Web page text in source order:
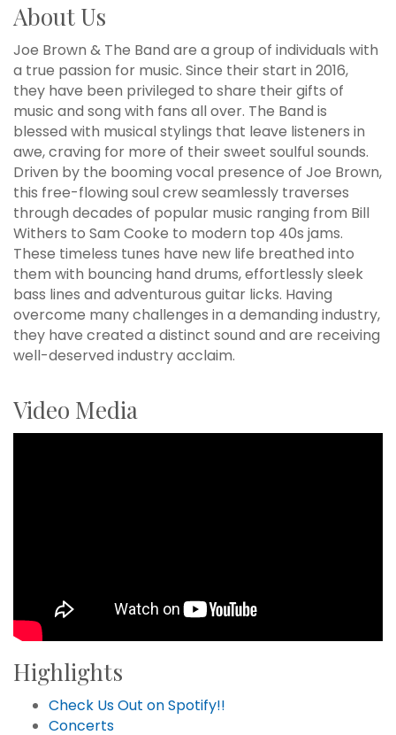
About Us
Joe Brown & The Band are a group of individuals with
a true passion for music. Since their start in 2016,
they have been privileged to share their gifts of
music and song with fans all over. The Band is
blessed with musical stylings that leave listeners in
awe, craving for more of their sweet soulful sounds.
Driven by the booming vocal presence of Joe Brown,
this free-flowing soul crew seamlessly traverses
through decades of popular music ranging from Bill
Withers to Sam Cooke to modern top 40s jams.
These timeless tunes have new life breathed into
them with bouncing hand drums, effortlessly sleek
bass lines and adventurous guitar licks. Having
overcome many challenges in a demanding industry,
they have created a distinct sound and are receiving
well-deserved industry acclaim.
Video Media
Highlights
Check Us Out on Spotify!!
Concerts